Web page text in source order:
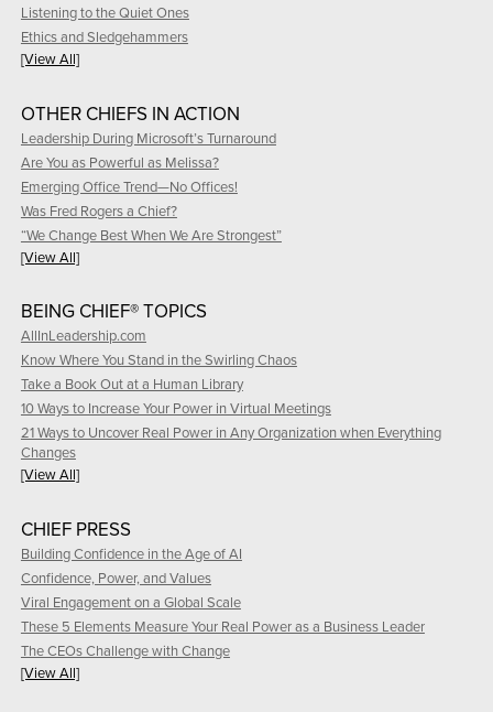
Listening to the Quiet Ones
Ethics and Sledgehammers
[View All]
OTHER CHIEFS IN ACTION
Leadership During Microsoft’s Turnaround
Are You as Powerful as Melissa?
Emerging Office Trend—No Offices!
Was Fred Rogers a Chief?
“We Change Best When We Are Strongest”
[View All]
BEING CHIEF® TOPICS
AllInLeadership.com
Know Where You Stand in the Swirling Chaos
Take a Book Out at a Human Library
10 Ways to Increase Your Power in Virtual Meetings
21 Ways to Uncover Real Power in Any Organization when Everything
Changes
[View All]
CHIEF PRESS
Building Confidence in the Age of AI
Confidence, Power, and Values
Viral Engagement on a Global Scale
These 5 Elements Measure Your Real Power as a Business Leader
The CEOs Challenge with Change
[View All]